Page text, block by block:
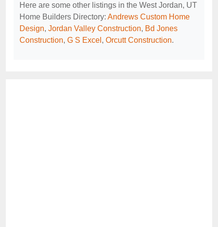
Here are some other listings in the West Jordan, UT
Home Builders Directory: Andrews Custom Home
Design, Jordan Valley Construction, Bd Jones
Construction, G S Excel , Orcutt Construction.